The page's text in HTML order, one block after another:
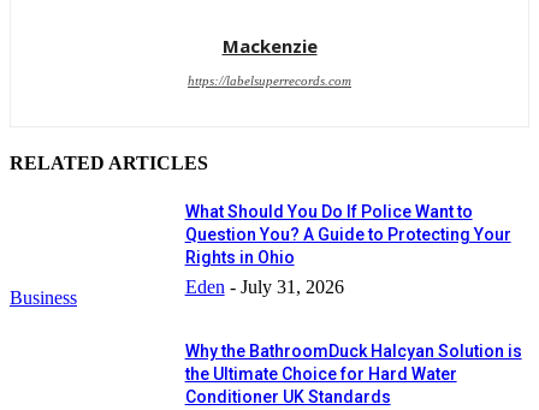
Mackenzie
https://labelsuperrecords.com
RELATED ARTICLES
Business
What Should You Do If Police Want to
Question You? A Guide to Protecting Your
Rights in Ohio
Eden - July 31, 2026
Why the BathroomDuck Halcyan Solution is
the Ultimate Choice for Hard Water
Conditioner UK Standards